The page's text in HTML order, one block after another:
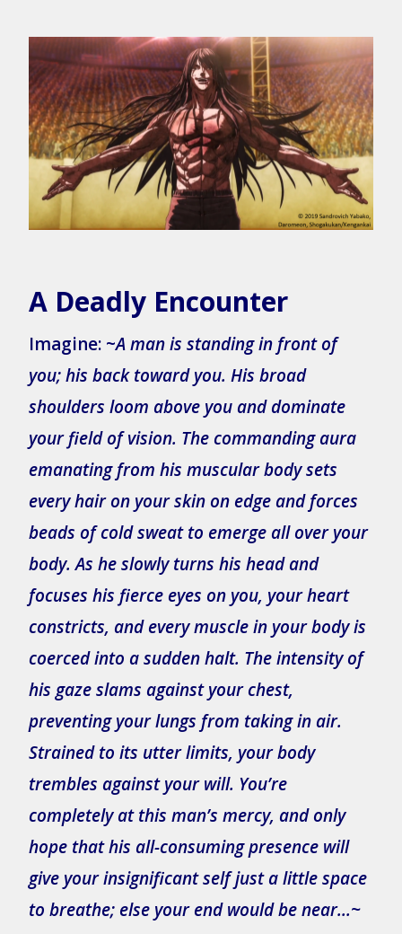
A Deadly Encounter
Imagine: ~A man is standing in front of
you; his back toward you. His broad
shoulders loom above you and dominate
your field of vision. The commanding aura
emanating from his muscular body sets
every hair on your skin on edge and forces
beads of cold sweat to emerge all over your
body. As he slowly turns his head and
focuses his fierce eyes on you, your heart
constricts, and every muscle in your body is
coerced into a sudden halt. The intensity of
his gaze slams against your chest,
preventing your lungs from taking in air.
Strained to its utter limits, your body
trembles against your will. You’re
completely at this man’s mercy, and only
hope that his all-consuming presence will
give your insignificant self just a little space
to breathe; else your end would be near…~